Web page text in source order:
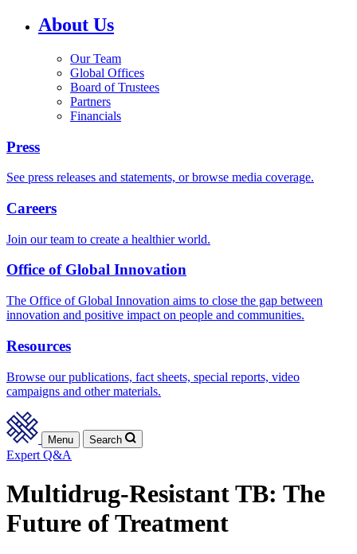
About Us
Our Team
Global Offices
Board of Trustees
Partners
Financials
Press
See press releases and statements, or browse media coverage.
Careers
Join our team to create a healthier world.
Office of Global Innovation
The Office of Global Innovation aims to close the gap between
innovation and positive impact on people and communities.
Resources
Browse our publications, fact sheets, special reports, video
campaigns and other materials.
Menu Search
Expert Q&A
Multidrug-Resistant TB: The
Future of Treatment